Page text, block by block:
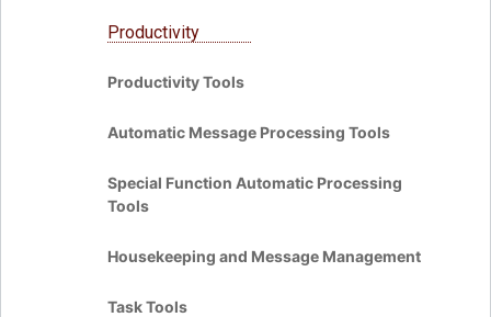
Productivity
Productivity Tools
Automatic Message Processing Tools
Special Function Automatic Processing
Tools
Housekeeping and Message Management
Task Tools